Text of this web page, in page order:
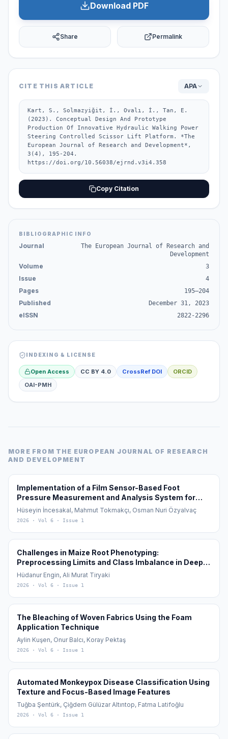
Download PDF
Share Permalink
CITE THIS ARTICLE APA
Kart, S., Solmazyiğit, İ., Ovalı, İ., Tan, E.
(2023). Conceptual Design And Prototype
Production Of Innovative Hydraulic Walking Power
Steering Controlled Scissor Lift Platform. *The
European Journal of Research and Development*,
3(4), 195-204.
https://doi.org/10.56038/ejrnd.v3i4.358
Copy Citation
BIBLIOGRAPHIC INFO
Journal
The European Journal of Research and
Development
Volume 3
Issue 4
Pages 195–204
Published December 31, 2023
eISSN 2822-2296
INDEXING & LICENSE
Open Access CC BY 4.0 CrossRef DOI
ORCID
OAI-PMH
MORE FROM THE EUROPEAN JOURNAL OF RESEARCH
AND DEVELOPMENT
Implementation of a Film Sensor-Based Foot
Pressure Measurement and Analysis System for
Diagnosis and Monitoring of Flat Feet (Pes Planus)
Hüseyin İncesakal, Mahmut Tokmakçı, Osman Nuri Özyalvaç
2026 · Vol 6 · Issue 1
Challenges in Maize Root Phenotyping:
Preprocessing Limits and Class Imbalance in Deep
Learning
Hüdanur Engin, Ali Murat Tiryaki
2026 · Vol 6 · Issue 1
The Bleaching of Woven Fabrics Using the Foam
Application Technique
Aylin Kuşen, Onur Balcı, Koray Pektaş
2026 · Vol 6 · Issue 1
Automated Monkeypox Disease Classification Using
Texture and Focus-Based Image Features
Tuğba Şentürk, Çiğdem Gülüzar Altıntop, Fatma Latifoğlu
2026 · Vol 6 · Issue 1